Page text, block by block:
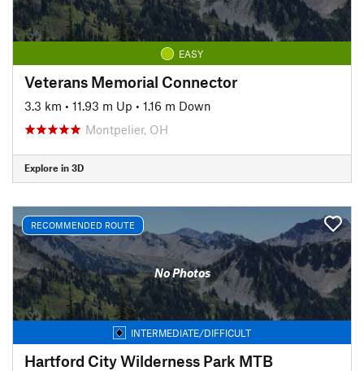
EASY
Veterans Memorial Connector
3.3 km • 11.93 m Up • 1.16 m Down
Montpelier, OH
Explore in 3D
RECOMMENDED ROUTE
No Photos
INTERMEDIATE/DIFFICULT
Hartford City Wilderness Park MTB